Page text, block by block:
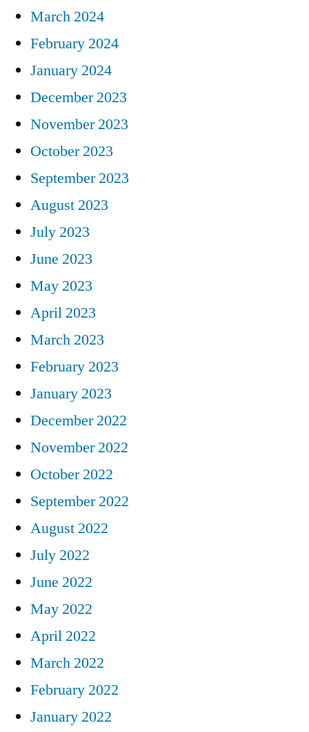
March 2024
February 2024
January 2024
December 2023
November 2023
October 2023
September 2023
August 2023
July 2023
June 2023
May 2023
April 2023
March 2023
February 2023
January 2023
December 2022
November 2022
October 2022
September 2022
August 2022
July 2022
June 2022
May 2022
April 2022
March 2022
February 2022
January 2022